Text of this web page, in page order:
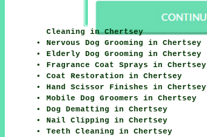
Cleaning in Chertsey
Nervous Dog Grooming in Chertsey
Elderly Dog Grooming in Chertsey
Fragrance Coat Sprays in Chertsey
Coat Restoration in Chertsey
Hand Scissor Finishes in Chertsey
Mobile Dog Groomers in Chertsey
Dog Dematting in Chertsey
Nail Clipping in Chertsey
Teeth Cleaning in Chertsey